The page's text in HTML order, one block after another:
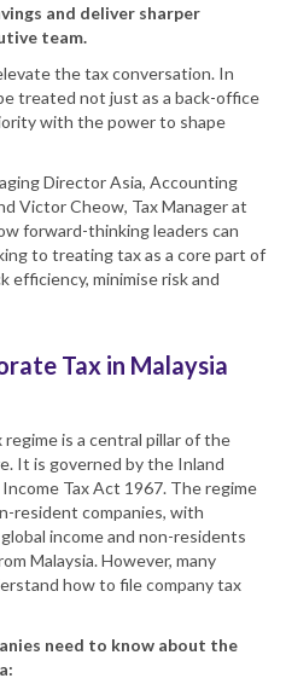
and deliver sharper
team.
the tax conversation. In
treated not just as a back-office
with the power to shape
Director Asia, Accounting
Victor Cheow, Tax Manager at
forward-thinking leaders can
to treating tax as a core part of
efficiency, minimise risk and
Tax in Malaysia
regime is a central pillar of the
It is governed by the Inland
Tax Act 1967. The regime
resident companies, with
income and non-residents
Malaysia. However, many
how to file company tax
need to know about the